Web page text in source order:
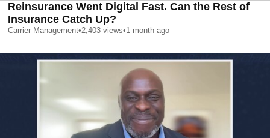
Reinsurance Went Digital Fast. Can the Rest of
Insurance Catch Up?
Carrier Management•2,403 views•1 month ago